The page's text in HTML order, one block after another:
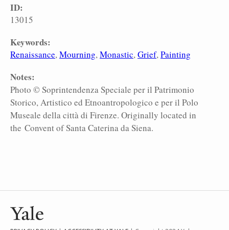
ID:
13015
Keywords:
Renaissance Mourning Monastic Grief Painting
Notes:
Photo © Soprintendenza Speciale per il Patrimonio
Storico, Artistico ed Etnoantropologico e per il Polo
Museale della città di Firenze. Originally located in
the Convent of Santa Caterina da Siena.